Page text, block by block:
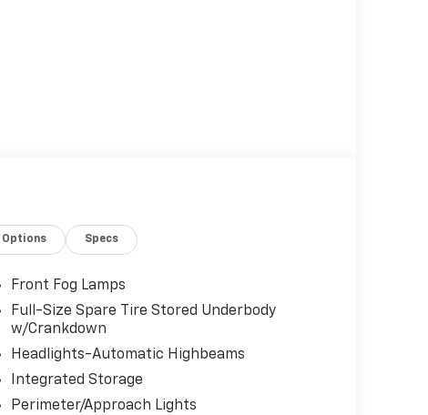
Options Specs
Front Fog Lamps
Full-Size Spare Tire Stored Underbody
w/Crankdown
Headlights-Automatic Highbeams
Integrated Storage
Perimeter/Approach Lights